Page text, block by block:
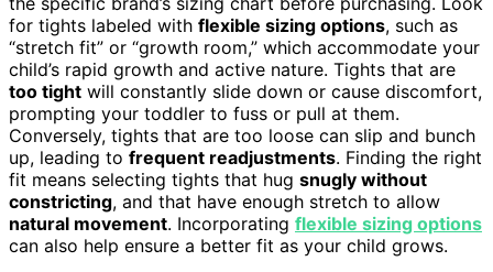
for tights labeled with flexible sizing options, such as
“stretch fit” or “growth room,” which accommodate your
child’s rapid growth and active nature. Tights that are
too tight will constantly slide down or cause discomfort,
prompting your toddler to fuss or pull at them.
Conversely, tights that are too loose can slip and bunch
up, leading to frequent readjustments. Finding the right
fit means selecting tights that hug snugly without
constricting, and that have enough stretch to allow
natural movement. Incorporating flexible sizing options
can also help ensure a better fit as your child grows.